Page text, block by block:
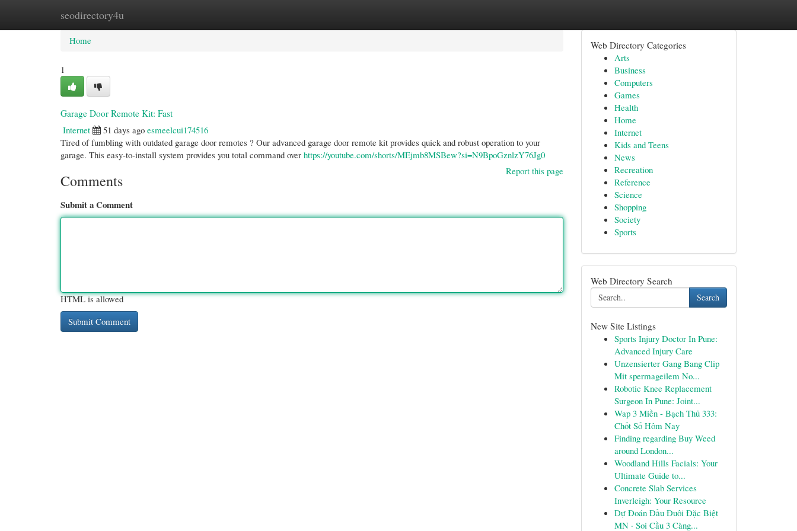
seodirectory4u
Home New Site Listings
Home
1
Garage Door Remote Kit: Fast
Internet
51 days ago esmeelcui174516
Tired of fumbling with outdated garage door remotes ? Our advanced garage door remote kit provides quick and robust operation to your
garage. This easy-to-install system provides you total command over https://youtube.com/shorts/MEjmb8MSBew?si=N9BpoGznlzY76Jg0
Report this page
Comments
Submit a Comment
HTML is allowed
Web Directory Categories
Arts
Business
Computers
Games
Health
Home
Internet
Kids and Teens
News
Recreation
Reference
Science
Shopping
Society
Sports
Web Directory Search
Search
New Site Listings
Sports Injury Doctor In Pune:
Advanced Injury Care
Unzensierter Gang Bang Clip
Mit spermageilem No...
Robotic Knee Replacement
Surgeon In Pune: Joint...
Wap 3 Miền - Bạch Thủ 333:
Chốt Số Hôm Nay
Finding regarding Buy Weed
around London...
Woodland Hills Facials: Your
Ultimate Guide to...
Concrete Slab Services
Inverleigh: Your Resource
Dự Đoán Đầu Đuôi Đặc Biệt
MN · Soi Cầu 3 Càng...